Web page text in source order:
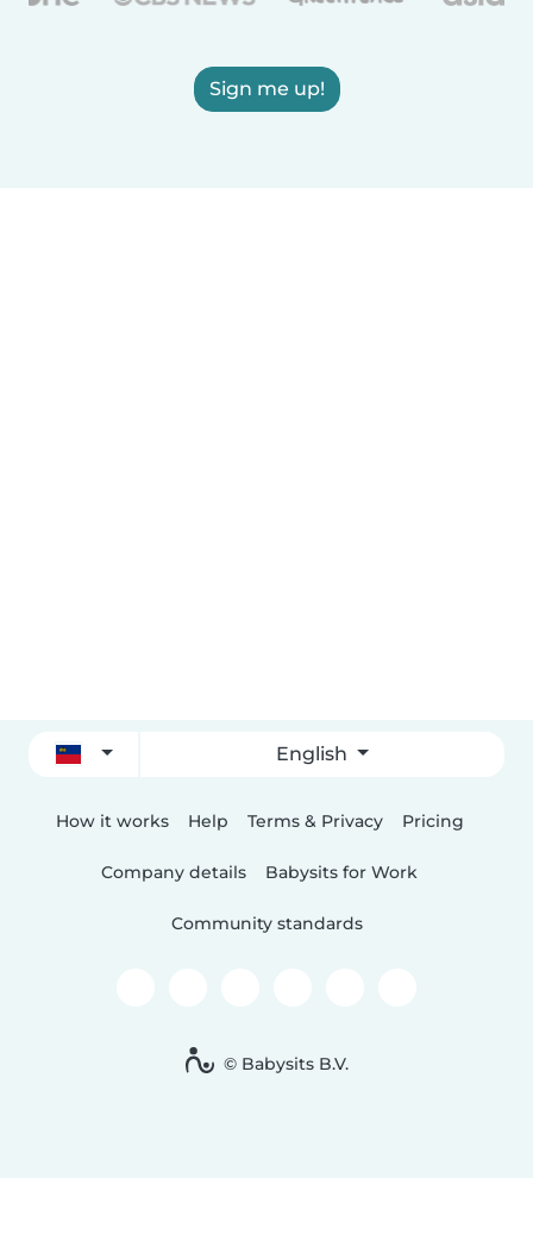
Sign me up!
English
How it works Help Terms & Privacy Pricing
Company details Babysits for Work
Community standards
© Babysits B.V.